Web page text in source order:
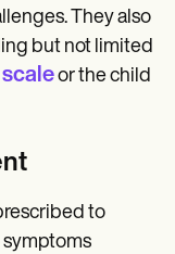
They also
but not limited
or the child
to